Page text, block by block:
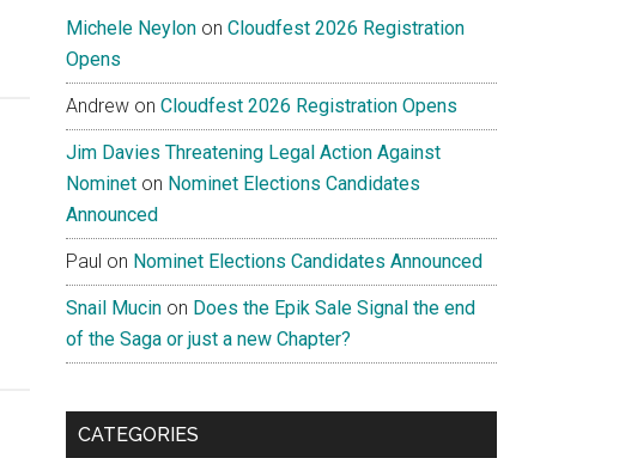
Michele Neylon on Cloudfest 2026 Registration
Opens
Andrew on Cloudfest 2026 Registration Opens
Jim Davies Threatening Legal Action Against
Nominet on Nominet Elections Candidates
Announced
Paul on Nominet Elections Candidates Announced
Snail Mucin on Does the Epik Sale Signal the end
of the Saga or just a new Chapter?
CATEGORIES